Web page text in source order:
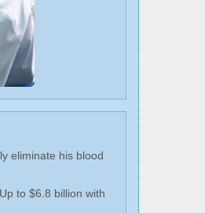
eliminate his blood
to $6.8 billion with